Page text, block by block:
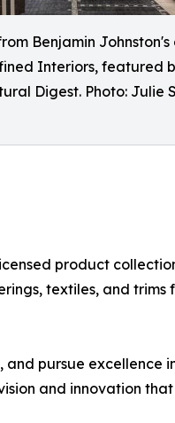
Benjamin
Interiors, featured
Digest. Photo: Julie
product
textiles, and trims
and pursue excellence
and innovation